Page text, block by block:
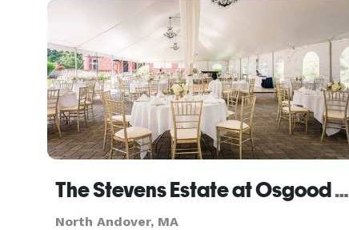
The Stevens Estate at Osgood Hill
North Andover, MA